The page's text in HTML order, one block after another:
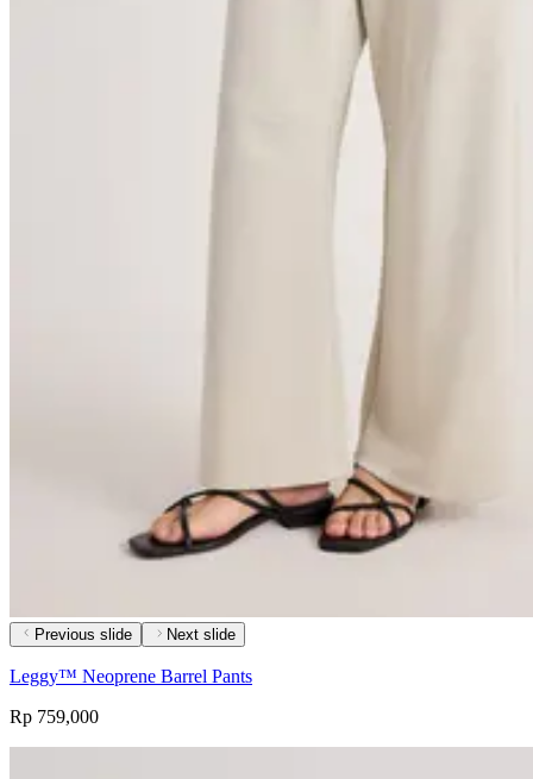
Previous slide Next slide
Leggy™ Neoprene Barrel Pants
Rp 759,000